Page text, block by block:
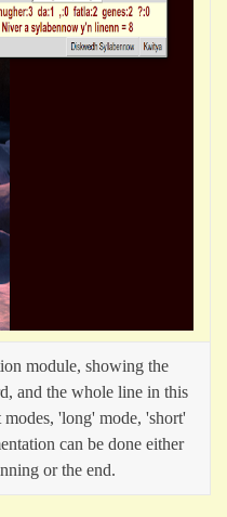
module, showing the
and the whole line in this
modes, 'long' mode, 'short'
can be done either
or the end.